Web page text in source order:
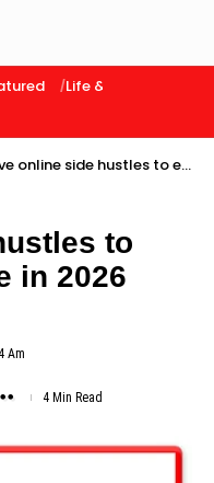
Life & Style
online side hustles to earn extra income in 2026
to
in 2026
Am
4 Min Read